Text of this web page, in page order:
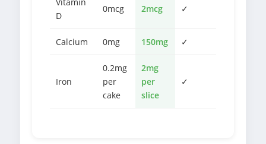
Vitamin
D
0mcg 2mcg ✓
Calcium 0mg 150mg ✓
Iron
0.2mg
per
cake
2mg
per
slice
✓